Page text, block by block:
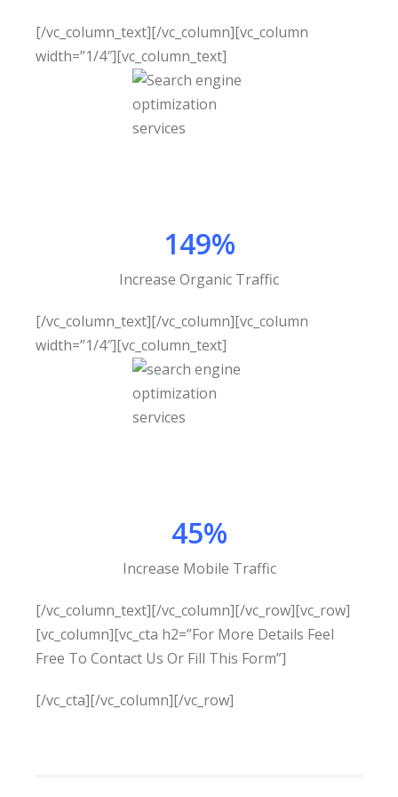
[/vc_column_text][/vc_column][vc_column
width=”1/4″][vc_column_text]
149%
Increase Organic Traffic
[/vc_column_text][/vc_column][vc_column
width=”1/4″][vc_column_text]
45%
Increase Mobile Traffic
[/vc_column_text][/vc_column][/vc_row][vc_row]
[vc_column][vc_cta h2=”For More Details Feel
Free To Contact Us Or Fill This Form”]
[/vc_cta][/vc_column][/vc_row]